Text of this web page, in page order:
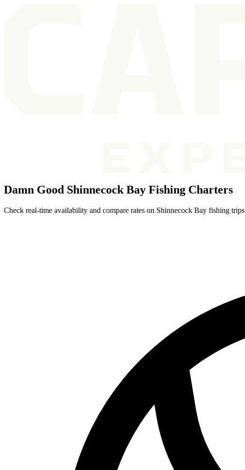
Damn Good Shinnecock Bay Fishing Charters
Check real-time availability and compare rates on Shinnecock Bay fishing